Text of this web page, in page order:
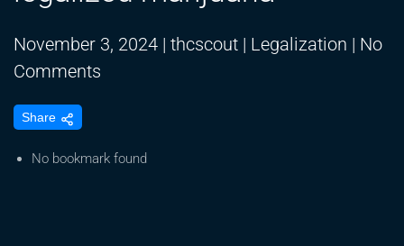
November 3, 2024 | thcscout | Legalization | No
Comments
since
Share
No bookmark found